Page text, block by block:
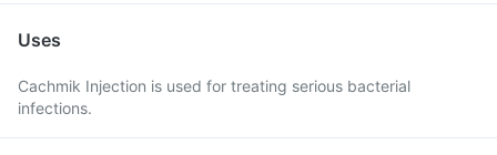
Uses
Cachmik Injection is used for treating serious bacterial
infections.